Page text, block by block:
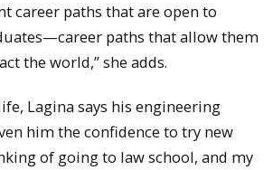
career paths that are open to
paths that allow them
the world,” she adds.
Lagina says his engineering
him the confidence to try new
of going to law school, and my